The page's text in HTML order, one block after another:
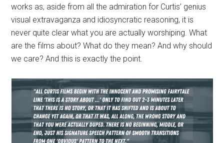
works as, aside from all the admiration for Curtis’ genius
visual extravaganza and idiosyncratic reasoning, it is
never quite clear what you are actually worshiping. What
are the films about? What do they mean? And why should
we care? And this is exactly the point.